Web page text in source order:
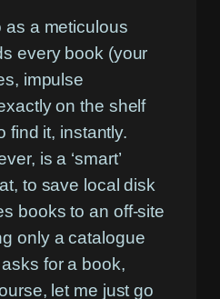
as a meticulous
every book (your
impulse
on the shelf
find it, instantly.
is a ‘smart’
to save local disk
books to an off-site
only a catalogue
for a book,
let me just go